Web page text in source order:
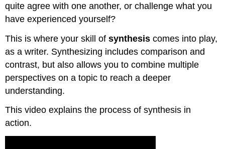
quite agree with one another, or challenge what you
have experienced yourself?
This is where your skill ofsynthesis comes into play,
as a writer. Synthesizing includes comparison and
contrast, but also allows you to combine multiple
perspectives on a topic to reach a deeper
understanding.
This video explains the process of synthesis in
action.